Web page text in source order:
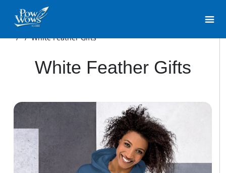
/ /White Feather Gifts
White Feather Gifts